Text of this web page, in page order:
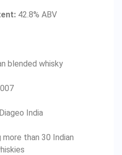
42.8% ABV
blended whisky
India
more than 30 Indian